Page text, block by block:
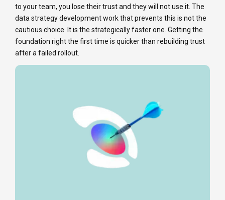
to your team, you lose their trust and they will not use it. The
data strategy development work that prevents this is not the
cautious choice. It is the strategically faster one. Getting the
foundation right the first time is quicker than rebuilding trust
after a failed rollout.